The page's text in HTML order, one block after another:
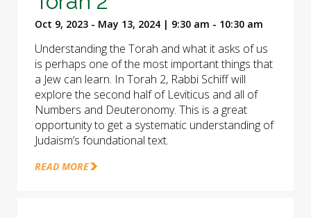
Oct 9, 2023 - May 13, 2024 | 9:30 am - 10:30 am
Understanding the Torah and what it asks of us
is perhaps one of the most important things that
a Jew can learn. In Torah 2, Rabbi Schiff will
explore the second half of Leviticus and all of
Numbers and Deuteronomy. This is a great
opportunity to get a systematic understanding of
Judaism’s foundational text.
READ MORE